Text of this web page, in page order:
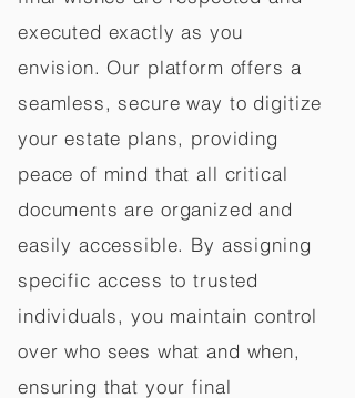
executed exactly as you
envision. Our platform offers a
seamless, secure way to digitize
your estate plans, providing
peace of mind that all critical
documents are organized and
easily accessible. By assigning
specific access to trusted
individuals, you maintain control
over who sees what and when,
ensuring that your final